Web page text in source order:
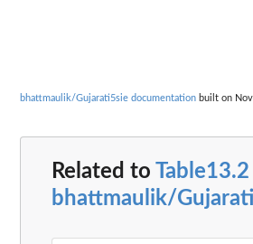
bhattmaulik/Gujarati5sie documentation built on
Related to Table13.2
bhattmaulik/